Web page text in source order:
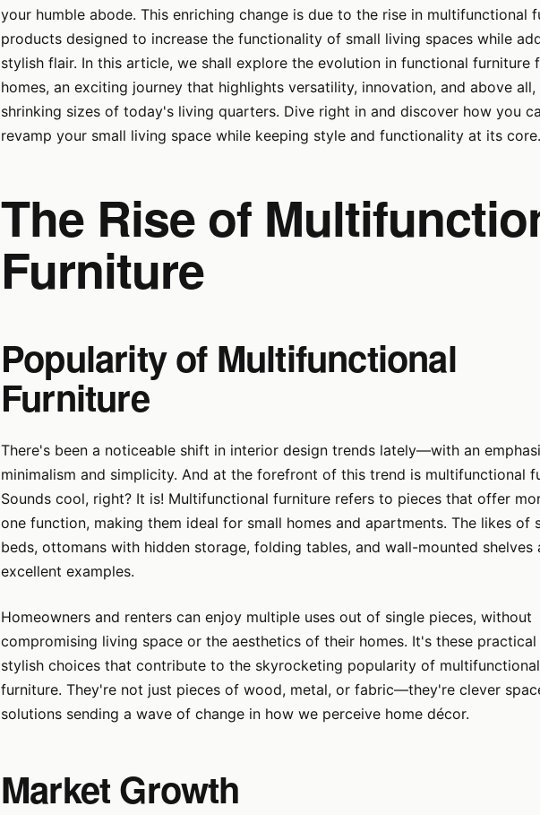
your humble abode. This enriching change is due to the rise in multifunctional
products designed to increase the functionality of small living spaces while
stylish flair. In this article, we shall explore the evolution in functional furniture
homes, an exciting journey that highlights versatility, innovation, and above all,
shrinking sizes of today's living quarters. Dive right in and discover how you
revamp your small living space while keeping style and functionality at its core.
The Rise of
Furniture
Popularity of Multifunctional
Furniture
There's been a noticeable shift in interior design trends lately—with an
minimalism and simplicity. And at the forefront of this trend is multifunctional
Sounds cool, right? It is! Multifunctional furniture refers to pieces that offer
one function, making them ideal for small homes and apartments. The likes of
beds, ottomans with hidden storage, folding tables, and wall-mounted shelves
excellent examples.
Homeowners and renters can enjoy multiple uses out of single pieces, without
compromising living space or the aesthetics of their homes. It's these practical
stylish choices that contribute to the skyrocketing popularity of multifunctional
furniture. They're not just pieces of wood, metal, or fabric—they're clever
solutions sending a wave of change in how we perceive home décor.
Market Growth